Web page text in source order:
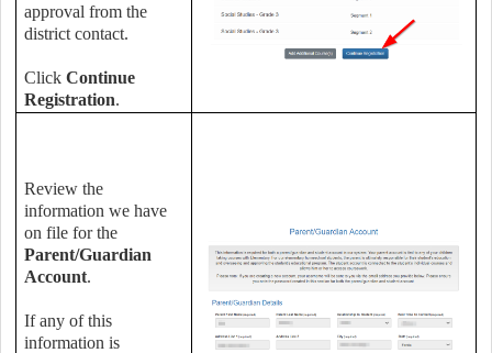
approval from the
district contact.
ClickContinue
Registration.
Review the
information we have
on file for the
Parent/Guardian
Account.
If any of this
information is